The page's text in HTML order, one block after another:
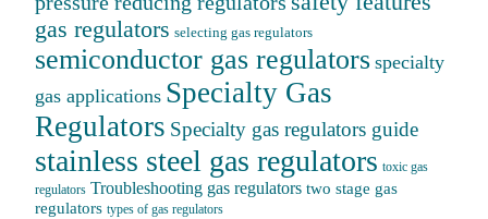
gas regulators selecting gas regulators
semiconductor gas regulators specialty
gas applications Specialty Gas
Regulators Specialty gas regulators guide
stainless steel gas regulators toxic gas
regulators Troubleshooting gas regulators two stage gas
regulators types of gas regulators